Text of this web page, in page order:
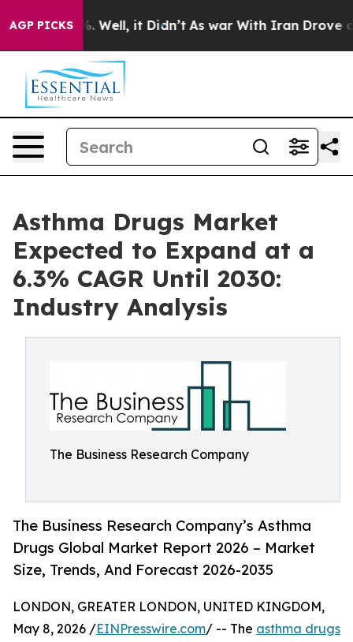
AGP PICKS
40%. Well, it Didn’t As war With Iran Drove oil
Asthma Drugs Market
Expected to Expand at a
6.3% CAGR Until 2030:
Industry Analysis
The Business Research Company
The Business Research Company’s Asthma
Drugs Global Market Report 2026 – Market
Size, Trends, And Forecast 2026-2035
LONDON, GREATER LONDON, UNITED KINGDOM,
May 8, 2026 /EINPresswire.com/ -- The asthma drugs